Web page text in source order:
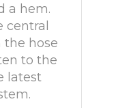
a hem.
central
hose
to the
latest